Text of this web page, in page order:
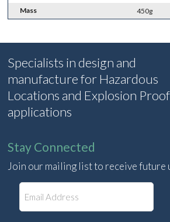
Mass
450g
Specialists in design and
manufacture for Hazardous
Locations and Explosion Proof
applications
Stay Connected
Join our mailing list to receive future